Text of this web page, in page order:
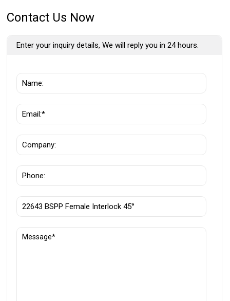
Contact Us Now
Enter your inquiry details, We will reply you in 24 hours.